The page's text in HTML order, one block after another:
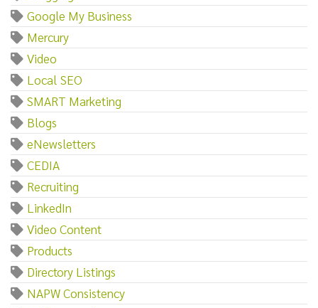
Google My Business
Mercury
Video
Local SEO
SMART Marketing
Blogs
eNewsletters
CEDIA
Recruiting
LinkedIn
Video Content
Products
Directory Listings
NAPW Consistency